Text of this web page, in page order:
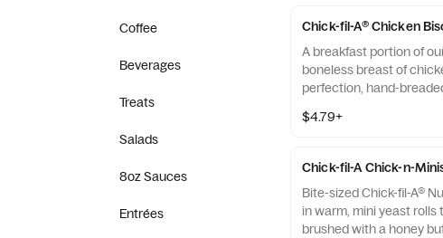
Coffee
Beverages
Treats
Salads
8oz Sauces
Entrées
Chick-fil-A® Chicken
A breakfast portion of
boneless breast of
perfection, hand-
served on a buttermilk
$4.79+
Chick-fil-A Chick-n-
Bite-sized Chick-fil-A®
in warm, mini yeast rolls
brushed with a honey